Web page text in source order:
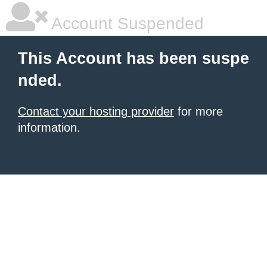
Account Suspended
This Account has been suspe
nded.
Contact your hosting provider for more
information.